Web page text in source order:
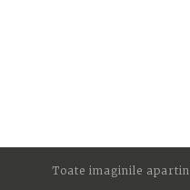
Toate imaginile apartin